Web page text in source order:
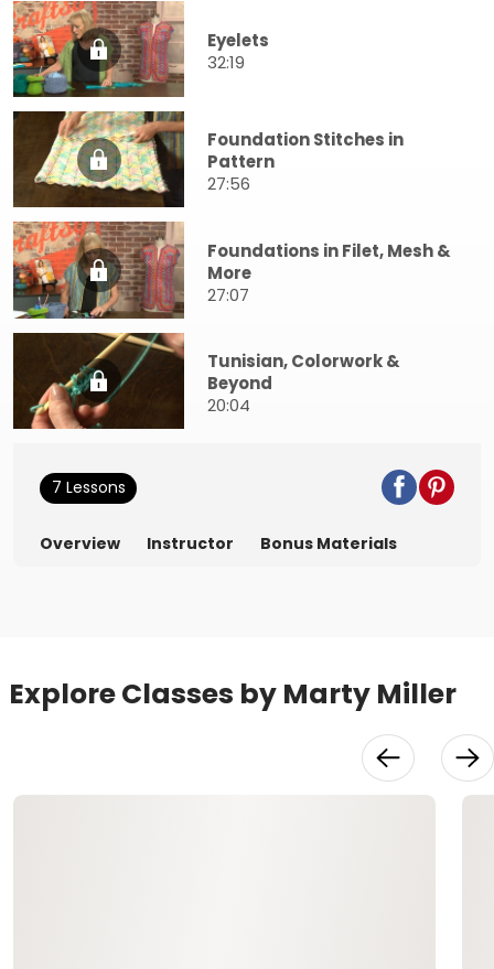
Eyelets
32:19
Foundation Stitches in
Pattern
27:56
Foundations in Filet, Mesh &
More
27:07
Tunisian, Colorwork &
Beyond
20:04
7 Lessons
Overview Instructor Bonus Materials
Explore Classes by Marty Miller